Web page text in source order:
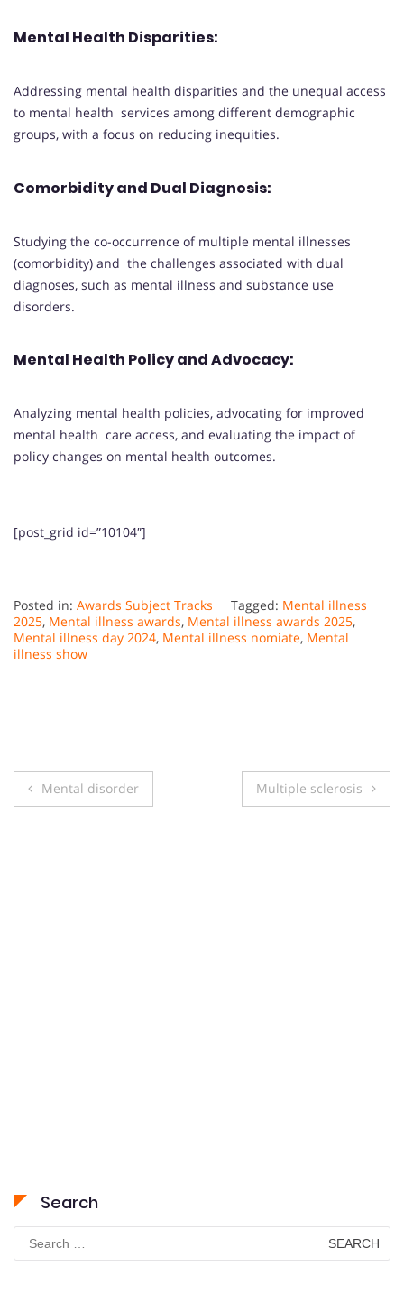
Mental Health Disparities:
Addressing mental health disparities and the unequal access
to mental health services among different demographic
groups, with a focus on reducing inequities.
Comorbidity and Dual Diagnosis:
Studying the co-occurrence of multiple mental illnesses
(comorbidity) and the challenges associated with dual
diagnoses, such as mental illness and substance use
disorders.
Mental Health Policy and Advocacy:
Analyzing mental health policies, advocating for improved
mental health care access, and evaluating the impact of
policy changes on mental health outcomes.
[post_grid id=”10104″]
Posted in: Awards Subject Tracks Tagged: Mental illness
2025, Mental illness awards, Mental illness awards 2025,
Mental illness day 2024, Mental illness nomiate, Mental
illness show
Post
Mental disorder Multiple sclerosis
Search
Search
for: